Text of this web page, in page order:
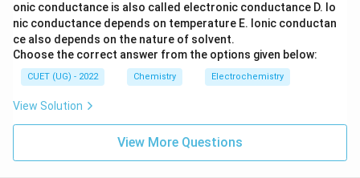
Step 4: Final Answer:
Therefore, Phenol has the maximum acidic strength,
which matches option (C).
onic conductance is also called electronic conductance D. Io
nic conductance depends on temperature E. Ionic conductan
ce also depends on the nature of solvent.
Choose the correct answer from the options given below:
CUET (UG) - 2022 Chemistry Electrochemistry
View Solution
View More Questions